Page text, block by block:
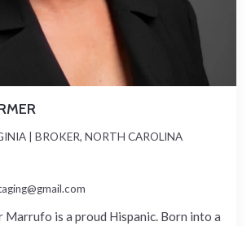
| BROKER, NORTH CAROLINA
Marrufo is a proud Hispanic. Born into a